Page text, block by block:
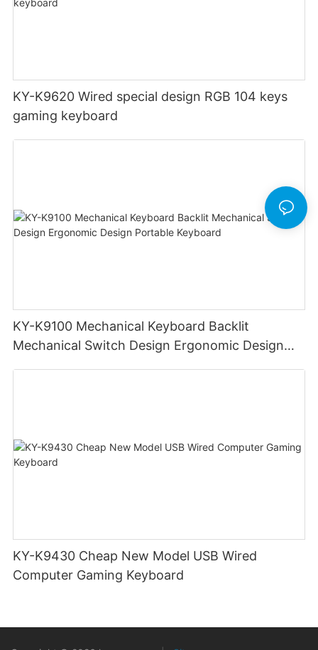
KY-K9620 Wired special design RGB 104 keys
gaming keyboard
KY-K9100 Mechanical Keyboard Backlit
Mechanical Switch Design Ergonomic Design
KY-K9430 Cheap New Model USB Wired
Computer Gaming Keyboard